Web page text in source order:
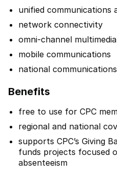
unified communications
network connectivity
omni-channel
mobile communications
national
Benefits
free to use for CPC
regional and national
supports CPC’s Giving
funds projects focused
absenteeism